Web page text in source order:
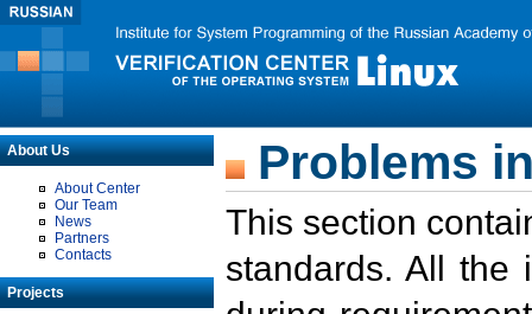
About Us
About Center
Our Team
News
Partners
Contacts
Projects
Problems
This section
standards. All the